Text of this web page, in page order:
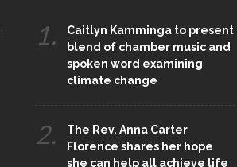
1.
Caitlyn Kamminga to present
blend of chamber music and
spoken word examining
climate change
2.
The Rev. Anna Carter
Florence shares her hope
she can help all achieve life